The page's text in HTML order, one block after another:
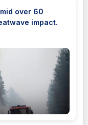
over 60
impact.